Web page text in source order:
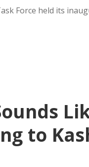
Force held its
to